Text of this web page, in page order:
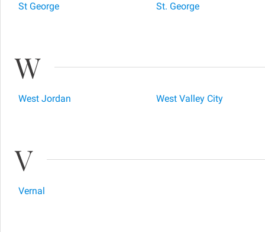
St George
St. George
W
West Jordan West Valley City
V
Vernal